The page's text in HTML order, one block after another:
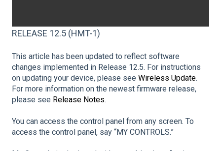
RELEASE 12.5 (HMT-1)
This article has been updated to reflect software
changes implemented in Release 12.5. For instructions
on updating your device, please see Wireless Update.
For more information on the newest firmware release,
please see Release Notes.
You can access the control panel from any screen. To
access the control panel, say “MY CONTROLS.”